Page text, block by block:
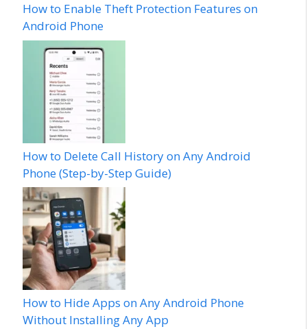
How to Enable Theft Protection Features on
Android Phone
How to Delete Call History on Any Android
Phone (Step-by-Step Guide)
How to Hide Apps on Any Android Phone
Without Installing Any App